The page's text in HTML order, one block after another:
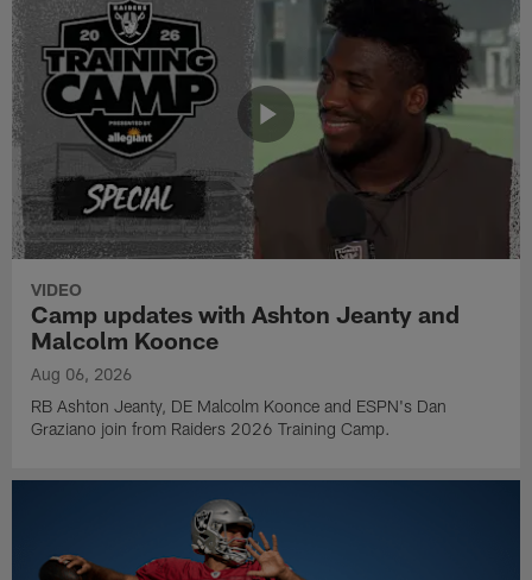
VIDEO
Camp updates with Ashton Jeanty and
Malcolm Koonce
Aug 06, 2026
RB Ashton Jeanty, DE Malcolm Koonce and ESPN's Dan
Graziano join from Raiders 2026 Training Camp.